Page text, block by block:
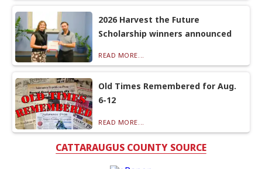
2026 Harvest the Future
Scholarship winners announced
READ MORE...
Old Times Remembered for Aug.
6-12
READ MORE...
CATTARAUGUS COUNTY SOURCE